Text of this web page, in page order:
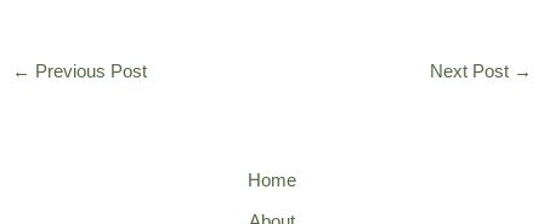
← Previous Post Next Post →
Home